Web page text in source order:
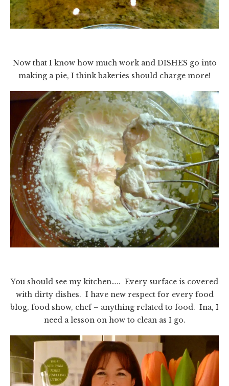
Now that I know how much work and DISHES go into
making a pie, I think bakeries should charge more!
You should see my kitchen….. Every surface is covered
with dirty dishes. I have new respect for every food
blog, food show, chef – anything related to food. Ina, I
need a lesson on how to clean as I go.